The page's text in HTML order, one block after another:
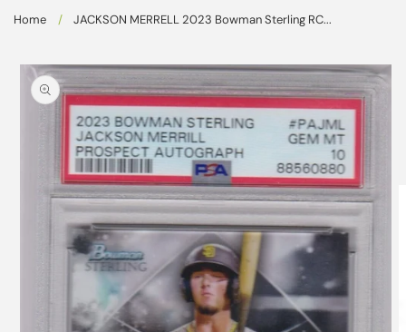
Skip to
content
Home / JACKSON MERRELL 2023 Bowman Sterling RC...
Skip to
product
information